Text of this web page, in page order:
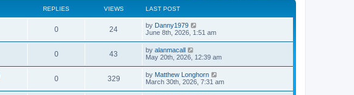
REPLIES VIEWS LAST POST
0 24 by Danny1979
June 8th, 2026, 1:51 am
0 43 by alanmacall
May 20th, 2026, 12:39 am
0 329 by Matthew Longhorn
March 30th, 2026, 7:31 am